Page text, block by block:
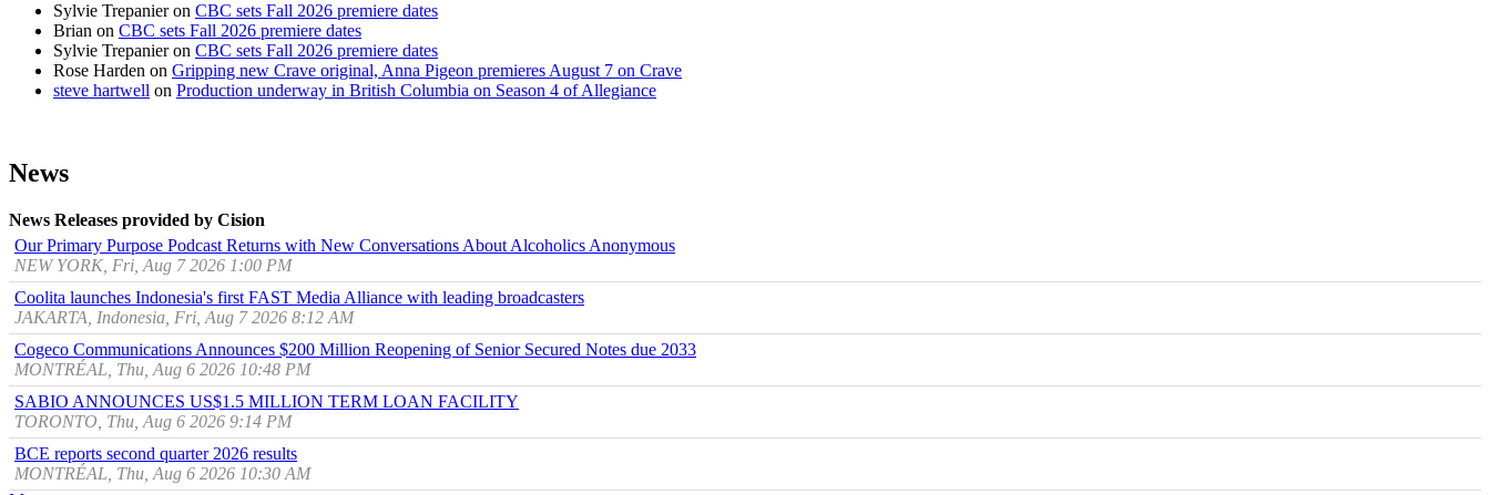
Sylvie Trepanieron CBC sets Fall 2026 premiere dates
Brian on CBC sets Fall 2026 premiere dates
Sylvie Trepanieron CBC sets Fall 2026 premiere dates
Rose Harden on Gripping new Crave original, Anna Pigeon premieres August 7 on Crave
steve hartwell on Production underway in British Columbia on Season 4 of Allegiance
News
News Releases provided by Cision
Our Primary Purpose Podcast Returns with New Conversations About Alcoholics Anonymous
NEW YORK, Fri, Aug 7 2026 1:00 PM
Coolita launches Indonesia's first FAST Media Alliance with leading broadcasters
JAKARTA, Indonesia, Fri, Aug 7 2026 8:12 AM
Cogeco Communications Announces $200 Million Reopening of Senior Secured Notes due 2033
MONTRÉAL, Thu, Aug 6 2026 10:48 PM
SABIO ANNOUNCES US$1.5 MILLION TERM LOAN FACILITY
TORONTO, Thu, Aug 6 2026 9:14 PM
BCE reports second quarter 2026 results
MONTRÉAL, Thu, Aug 6 2026 10:30 AM